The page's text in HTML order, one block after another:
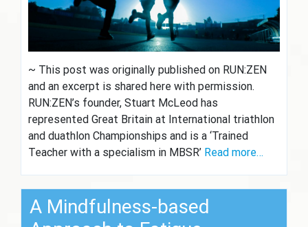
~ This post was originally published on RUN:ZEN
and an excerpt is shared here with permission.
RUN:ZEN’s founder, Stuart McLeod has
represented Great Britain at International triathlon
and duathlon Championships and is a ‘Trained
Teacher with a specialism in MBSR’ Read more…
A Mindfulness-based